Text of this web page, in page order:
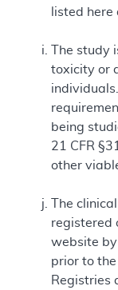
listed here
The
toxicity or
being
21 CFR
other
The
registered
website
prior to
Registries